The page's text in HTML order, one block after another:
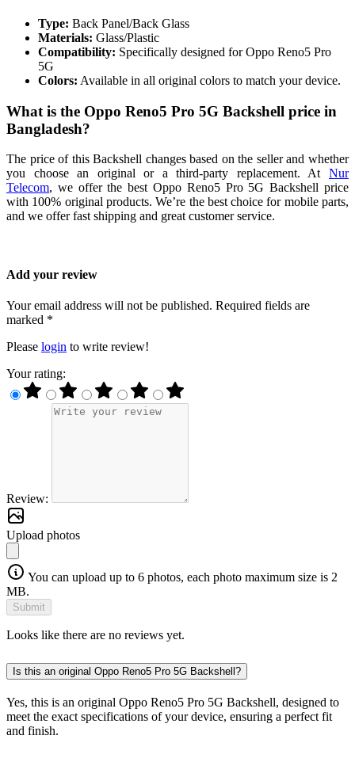
Type: Back Panel/Back Glass
Materials: Glass/Plastic
Compatibility: Specifically designed for Oppo Reno5 Pro
5G
Colors: Available in all original colors to match your device.
What is the Oppo Reno5 Pro 5G Backshell price in
Bangladesh?
The price of this Backshell changes based on the seller and whether
you choose an original or a third-party replacement. At Nur
Telecom, we offer the best Oppo Reno5 Pro 5G Backshell price
with 100% original products. We’re the best choice for mobile parts,
and we offer fast shipping and great customer service.
Add your review
Your email address will not be published. Required fields are
marked *
Please login to write review!
Your rating:
Review:
Upload photos
You can upload up to 6 photos, each photo maximum size is 2
MB.
Submit
Looks like there are no reviews yet.
Is this an original Oppo Reno5 Pro 5G Backshell?
Yes, this is an original Oppo Reno5 Pro 5G Backshell, designed to
meet the exact specifications of your device, ensuring a perfect fit
and finish.